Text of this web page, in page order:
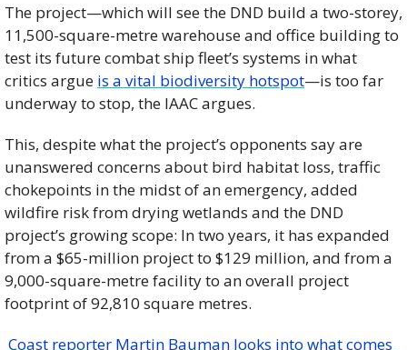
The project—which will see the DND build a two-storey,
11,500-square-metre warehouse and office building to
test its future combat ship fleet’s systems in what
critics argue is a vital biodiversity hotspot—is too far
underway to stop, the IAAC argues.
This, despite what the project’s opponents say are
unanswered concerns about bird habitat loss, traffic
chokepoints in the midst of an emergency, added
wildfire risk from drying wetlands and the DND
project’s growing scope: In two years, it has expanded
from a $65-million project to $129 million, and from a
9,000-square-metre facility to an overall project
footprint of 92,810 square metres.
Coast reporter Martin Bauman looks into what comes